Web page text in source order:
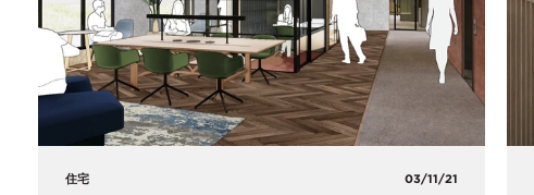
住宅 03/11/21